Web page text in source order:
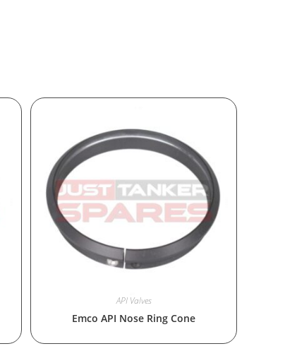
API Valves
Emco API Nose Ring Cone